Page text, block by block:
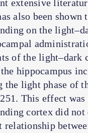
extensive
also been shown
on the
of the light–dark
hippocampus
the light phase of
This effect
cortex did
relationship